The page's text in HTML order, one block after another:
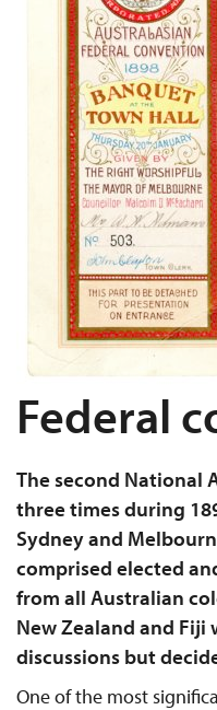
Federal
The second National
three times during
Sydney and
comprised elected
from all Australian
New Zealand and
discussions but
One of the most